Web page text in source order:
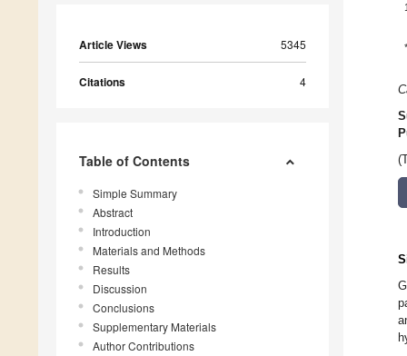
Article Views 5345
Citations 4
Table of Contents
Simple Summary
Abstract
Introduction
Materials and Methods
Results
Discussion
Conclusions
Supplementary Materials
Author Contributions
*